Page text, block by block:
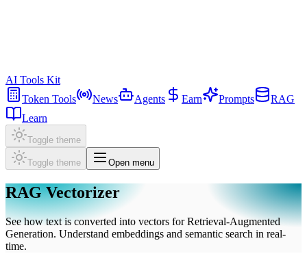
AI Tools Kit
Token Tools
News Agents Earn Prompts
RAG
Learn
Toggle theme
Toggle theme Open menu
RAG Vectorizer
See how text is converted into vectors for Retrieval-Augmented
Generation. Understand embeddings and semantic search in real-
time.